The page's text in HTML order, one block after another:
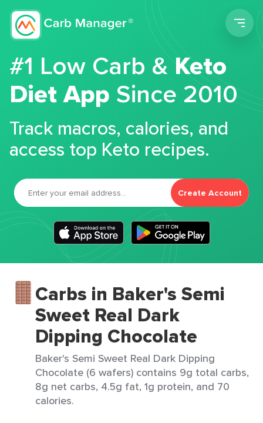
#1 Low Carb &Keto
Diet App Since 2010
Track macros, calories, and
access top Keto recipes.
Create Account
Carbs in Baker's Semi
Sweet Real Dark
Dipping Chocolate
Baker's Semi Sweet Real Dark Dipping
Chocolate (6 wafers) contains 9g total carbs,
8g net carbs, 4.5g fat, 1g protein, and 70
calories.